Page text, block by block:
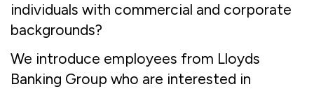
individuals with commercial and corporate
backgrounds?
We introduce employees from Lloyds
Banking Group who are interested in